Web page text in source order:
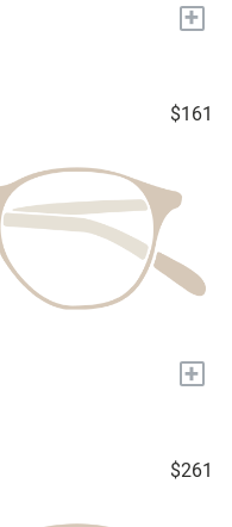
+
$161
+
$261